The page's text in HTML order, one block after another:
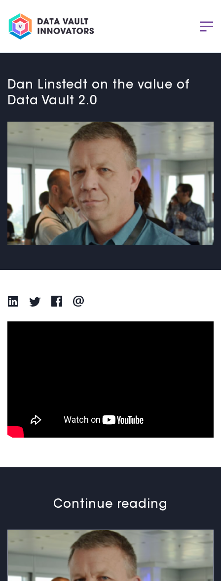
Dan Linstedt on the value of
Data Vault 2.0
Continue reading